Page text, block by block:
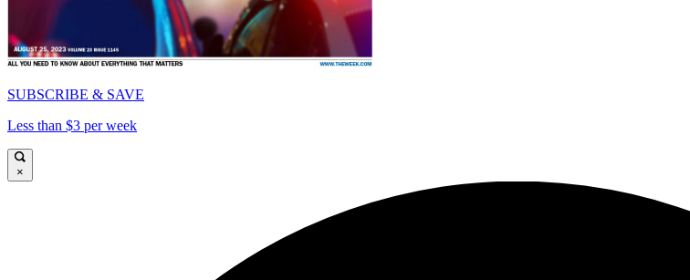
SUBSCRIBE & SAVE
Less than $3 per week
×